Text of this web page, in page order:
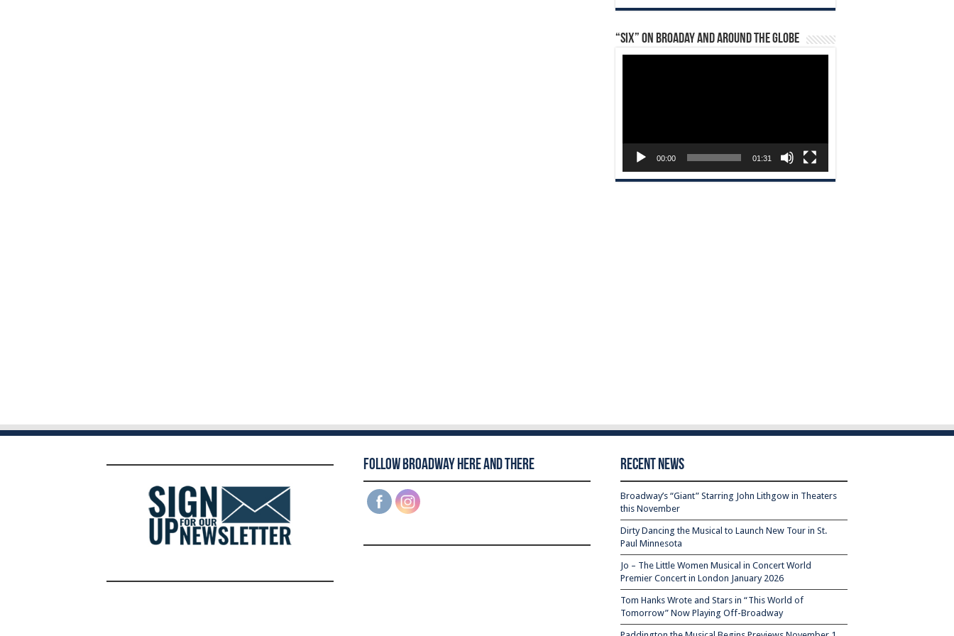
“Six” on Broaday and Around the Globe
00:00 01:31
Follow Broadway Here and There Recent News
Broadway’s “Giant” Starring John Lithgow in Theaters
this November
Dirty Dancing the Musical to Launch New Tour in St.
Paul Minnesota
Jo – The Little Women Musical in Concert World
Premier Concert in London January 2026
Tom Hanks Wrote and Stars in “This World of
Tomorrow” Now Playing Off-Broadway